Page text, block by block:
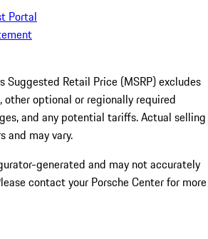
Portal
Suggested Retail Price (MSRP) excludes
optional or regionally required
and any potential tariffs. Actual selling
and may vary.
generated and may not accurately
contact your Porsche Center for more